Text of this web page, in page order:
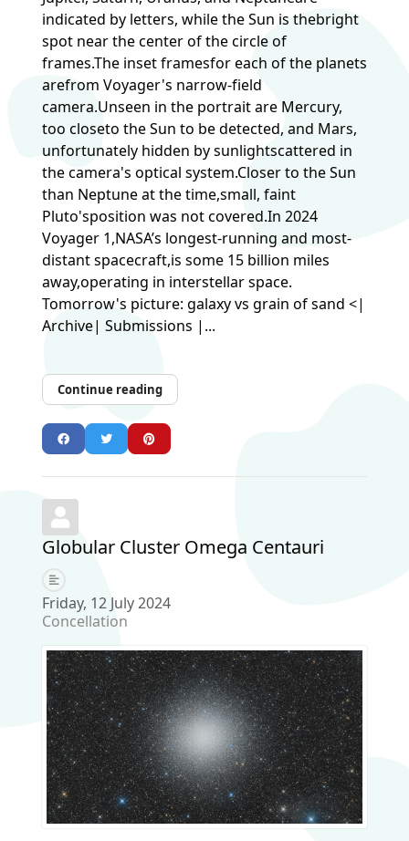
indicated by letters, while the Sun is thebright
spot near the center of the circle of
frames.The inset framesfor each of the planets
arefrom Voyager's narrow-field
camera.Unseen in the portrait are Mercury,
too closeto the Sun to be detected, and Mars,
unfortunately hidden by sunlightscattered in
the camera's optical system.Closer to the Sun
than Neptune at the time,small, faint
Pluto'sposition was not covered.In 2024
Voyager 1,NASA’s longest-running and most-
distant spacecraft,is some 15 billion miles
away,operating in interstellar space.
Tomorrow's picture: galaxy vs grain of sand <|
Archive| Submissions |...
Continue reading
Globular Cluster Omega Centauri
Friday, 12 July 2024
Concellation